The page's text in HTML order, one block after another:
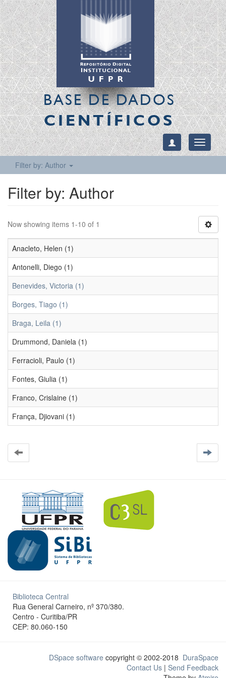
BASE DE DADOS
CIENTÍFICOS
Toggle
Filter by: Author
Filter by: Author
Now showing items 1-10 of 1
Anacleto, Helen (1)
Antonelli, Diego (1)
Benevides, Victoria (1)
Borges, Tiago (1)
Braga, Leila (1)
Drummond, Daniela (1)
Ferracioli, Paulo (1)
Fontes, Giulia (1)
Franco, Crislaine (1)
França, Djiovani (1)
Biblioteca Central
Rua General Carneiro, nº 370/380.
Centro - Curitiba/PR
CEP: 80.060-150
DSpace software copyright © 2002-2018 DuraSpace
Contact Us | Send Feedback